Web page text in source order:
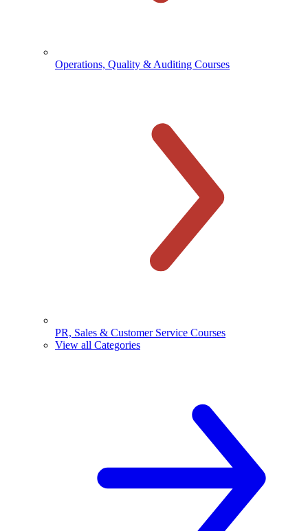
Operations, Quality & Auditing Courses
PR, Sales & Customer Service Courses
View all Categories